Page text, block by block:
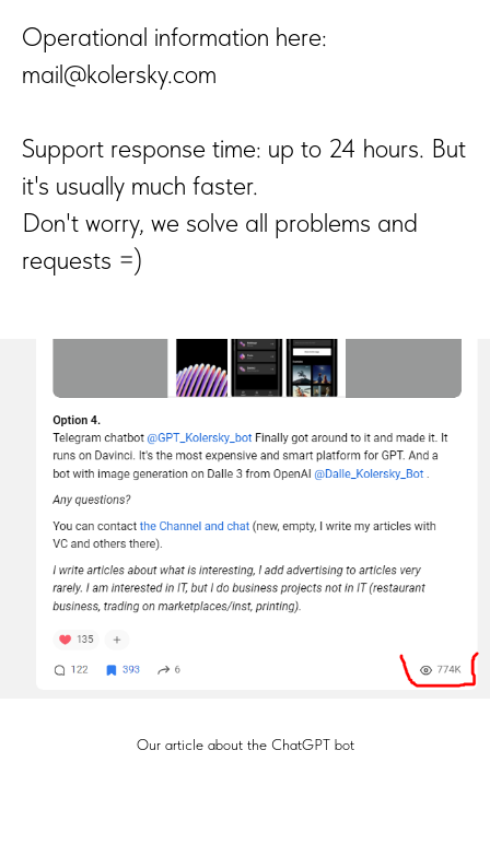
Operational information here:
mail@kolersky.com
Support response time: up to 24 hours. But
it's usually much faster.
Don't worry, we solve all problems and
requests =)
Our article about the ChatGPT bot